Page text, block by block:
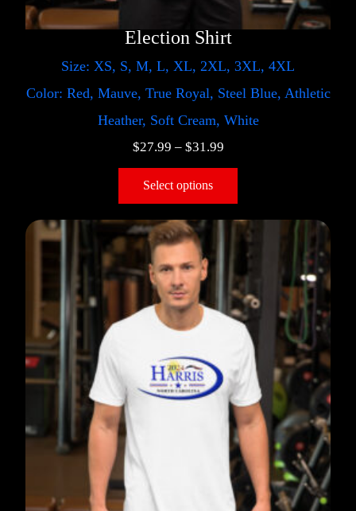
Election Shirt
Size: XS, S, M, L, XL, 2XL, 3XL, 4XL
Color: Red, Mauve, True Royal, Steel Blue, Athletic
Heather, Soft Cream, White
$27.99 – $31.99
Select options